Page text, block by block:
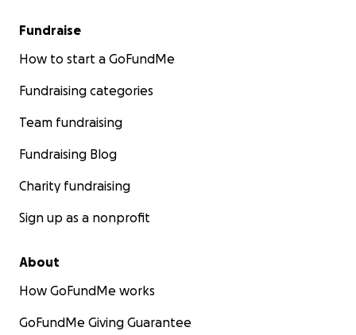
Fundraise
How to start a GoFundMe
Fundraising categories
Team fundraising
Fundraising Blog
Charity fundraising
Sign up as a nonprofit
About
How GoFundMe works
GoFundMe Giving Guarantee